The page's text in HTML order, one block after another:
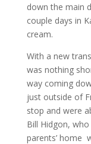
down the main
couple days in
cream.
With a new
was nothing
way coming
just outside of
stop and were
Bill Hidgon,
parents’ home